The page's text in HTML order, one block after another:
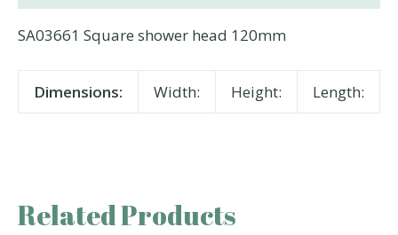
SA03661 Square shower head 120mm
Dimensions: Width: Height: Length:
Related Products